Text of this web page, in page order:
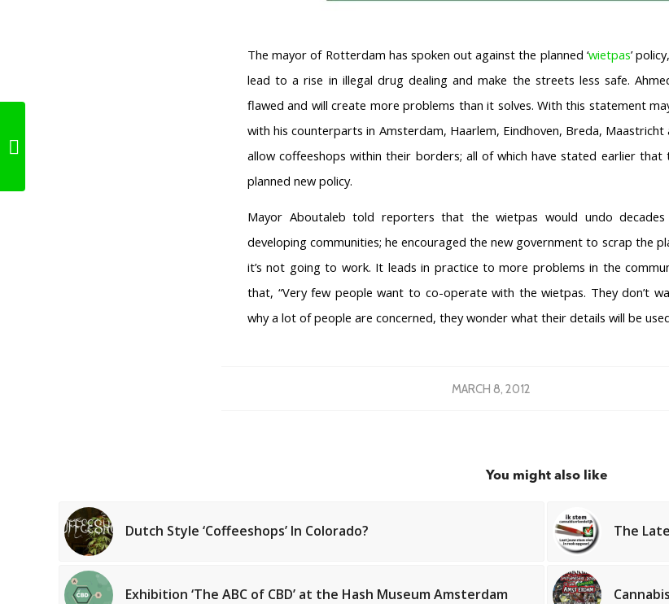
The mayor of Rotterdam has spoken out against the planned ‘wietpas’
lead to a rise in illegal drug dealing and make the streets less safe.
flawed and will create more problems than it solves. With this statement
with his counterparts in Amsterdam, Haarlem, Eindhoven, Breda,
allow coffeeshops within their borders; all of which have stated earlier
planned new policy.
Mayor Aboutaleb told reporters that the wietpas would undo
developing communities; he encouraged the new government to scrap the
it’s not going to work. It leads in practice to more problems in the
that, “Very few people want to co-operate with the wietpas. They don’t
why a lot of people are concerned, they wonder what their details will be used
MARCH 8, 2012
You might also like
Dutch Style ‘Coffeeshops’ In Colorado? The
Exhibition ‘The ABC of CBD’ at the Hash Museum Amsterdam
Coffeeshop Amsterdam List
COFFEESHOPS NETHERLANDS
South-Holland